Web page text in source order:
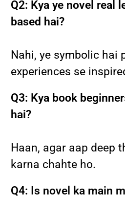
Q2: Kya ye novel real
based hai?
Nahi, ye symbolic hai
experiences se
Q3: Kya book
hai?
Haan, agar aap deep
karna chahte ho.
Q4: Is novel ka main